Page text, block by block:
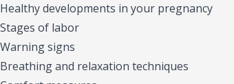
Healthy developments in your pregnancy
Stages of labor
Warning signs
Breathing and relaxation techniques